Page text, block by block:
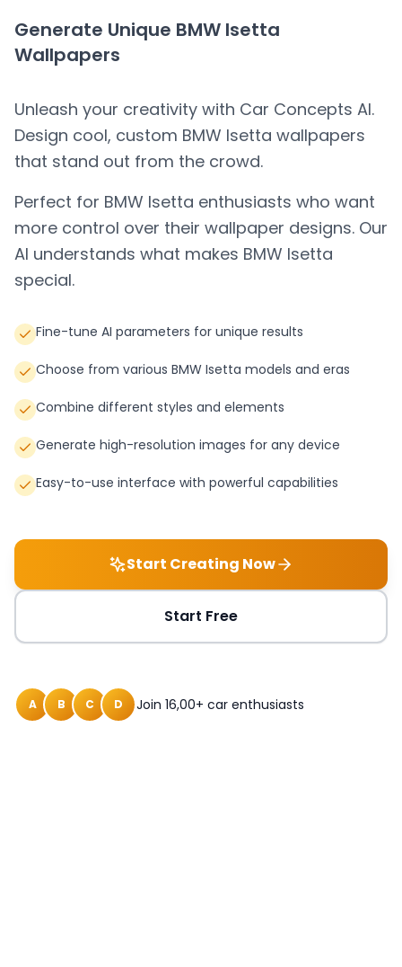
Generate Unique BMW Isetta
Wallpapers
Unleash your creativity with Car Concepts AI.
Design cool, custom BMW Isetta wallpapers
that stand out from the crowd.
Perfect for BMW Isetta enthusiasts who want
more control over their wallpaper designs. Our
AI understands what makes BMW Isetta
special.
Fine-tune AI parameters for unique results
Choose from various BMW Isetta models and eras
Combine different styles and elements
Generate high-resolution images for any device
Easy-to-use interface with powerful capabilities
Start Creating Now
Start Free
A B C D Join 16,00+ car enthusiasts